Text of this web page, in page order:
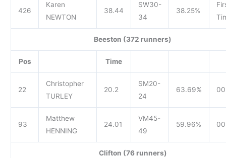
426
Karen
NEWTON
38.44
SW30-
34
38.25%
Beeston (372 runners)
Pos Time
22
Christopher
TURLEY
20.2
SM20-
24
63.69%
93
Matthew
HENNING
24.01
VM45-
49
59.96%
Clifton (76 runners)